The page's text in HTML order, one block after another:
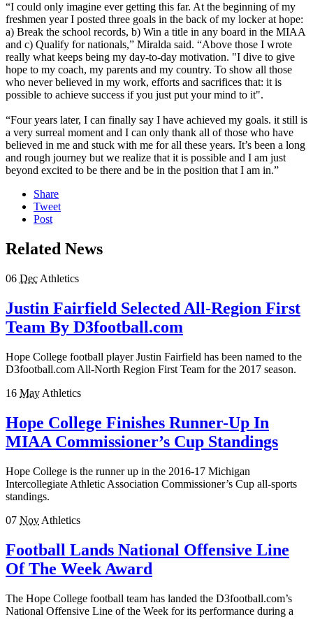
“I could only imagine ever getting this far. At the beginning of my
freshmen year I posted three goals in the back of my locker at hope:
a) Break the school records, b) Win a title in any board in the MIAA
and c) Qualify for nationals,” Miralda said. “Above those I wrote
really what keeps being my day-to-day motivation. "I dive to give
hope to my coach, my parents and my country. To show all those
who never believed in my work, efforts and sacrifices that: it is
possible to achieve success if you just put your mind to it".
“Four years later, I can finally say I have achieved my goals. it still is
a very surreal moment and I can only thank all of those who have
believed in me and stuck with me for all these years. It’s been a long
and rough journey but we realize that it is possible and I am just
beyond excited to be there and be in the position that I am in.”
Share
Tweet
Post
Related News
06 Dec Athletics
Justin Fairfield Selected All-Region First
Team By D3football.com
Hope College football player Justin Fairfield has been named to the
D3football.com All-North Region First Team for the 2017 season.
16 May Athletics
Hope College Finishes Runner-Up In
MIAA Commissioner’s Cup Standings
Hope College is the runner up in the 2016-17 Michigan
Intercollegiate Athletic Association Commissioner’s Cup all-sports
standings.
07 Nov Athletics
Football Lands National Offensive Line
Of The Week Award
The Hope College football team has landed the D3football.com’s
National Offensive Line of the Week for its performance during a